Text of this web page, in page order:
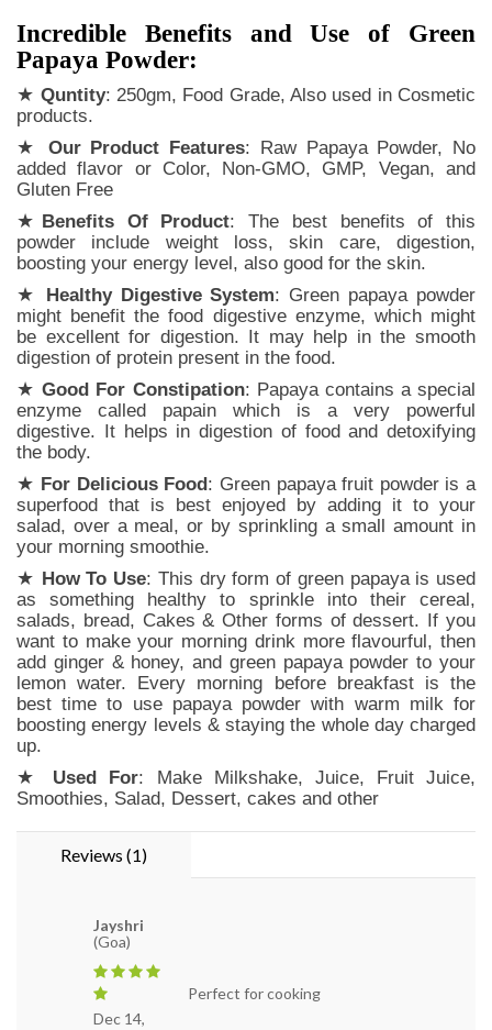
Incredible Benefits and Use of Green
Papaya Powder:
★ Quntity: 250gm, Food Grade, Also used in Cosmetic
products.
★ Our Product Features: Raw Papaya Powder, No
added flavor or Color, Non-GMO, GMP, Vegan, and
Gluten Free
★ Benefits Of Product: The best benefits of this
powder include weight loss, skin care, digestion,
boosting your energy level, also good for the skin.
★ Healthy Digestive System: Green papaya powder
might benefit the food digestive enzyme, which might
be excellent for digestion. It may help in the smooth
digestion of protein present in the food.
★Good For Constipation: Papaya contains a special
enzyme called papain which is a very powerful
digestive. It helps in digestion of food and detoxifying
the body.
★ For Delicious Food: Green papaya fruit powder is a
superfood that is best enjoyed by adding it to your
salad, over a meal, or by sprinkling a small amount in
your morning smoothie.
★ How To Use: This dry form of green papaya is used
as something healthy to sprinkle into their cereal,
salads, bread, Cakes & Other forms of dessert. If you
want to make your morning drink more flavourful, then
add ginger & honey, and green papaya powder to your
lemon water. Every morning before breakfast is the
best time to use papaya powder with warm milk for
boosting energy levels & staying the whole day charged
up.
★ Used For: Make Milkshake, Juice, Fruit Juice,
Smoothies, Salad, Dessert, cakes and other
Reviews (1)
Jayshri
(Goa)
Dec 14,
Perfect for cooking